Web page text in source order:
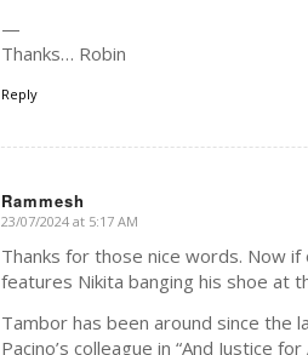
—
Thanks… Robin
Reply
Rammesh
says:
23/07/2024 at 5:17 AM
Thanks for those nice words. Now
features Nikita banging his shoe at
Tambor has been around since the
Pacino’s colleague in “And Justice for